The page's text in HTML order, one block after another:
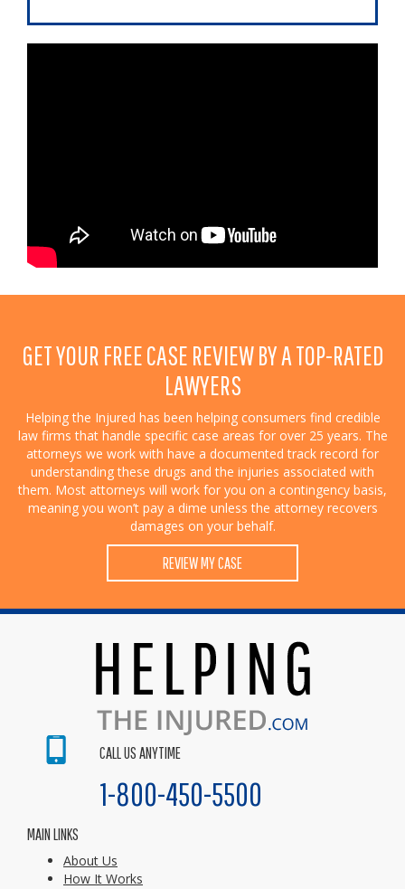
GET YOUR FREE CASE REVIEW BY A TOP-RATED
LAWYERS
Helping the Injured has been helping consumers find credible
law firms that handle specific case areas for over 25 years. The
attorneys we work with have a documented track record for
understanding these drugs and the injuries associated with
them. Most attorneys will work for you on a contingency basis,
meaning you won’t pay a dime unless the attorney recovers
damages on your behalf.
REVIEW MY CASE
CALL US ANYTIME
1-800-450-5500
MAIN LINKS
About Us
How It Works